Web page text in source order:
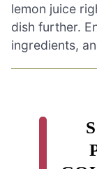
lemon juice
dish further.
ingredients,